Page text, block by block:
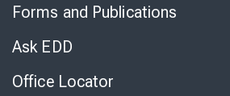
Forms and Publications
Ask EDD
Office Locator